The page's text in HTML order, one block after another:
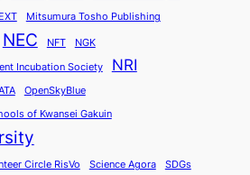
Mitsumura Tosho Publishing
NEC NFT NGK
Incubation Society NRI
OpenSkyBlue
of Kwansei Gakuin
Circle RisVo Science Agora
SDGs